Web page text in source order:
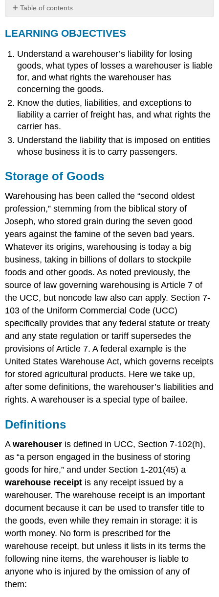
Table of contents
OBJECTIVES
of
Goods
Definitions
General
of
Care
Limitation
of
of
and
Duties
Nonreceipt
or
Misdescription
Delivery
to
the
Party
Duty
to
Keep
Separate
Rights
of
the
Warehouser
Termination
Liens
of
Introduction
and
Terminology
Duties
and
Liabilities
Absolute
Liability
Exceptions
Absolute
Liability
Act
of
LEARNING OBJECTIVES
Understand a warehouser’s liability for losing
goods, what types of losses a warehouser is liable
for, and what rights the warehouser has
concerning the goods.
Know the duties, liabilities, and exceptions to
liability a carrier of freight has, and what rights the
carrier has.
Understand the liability that is imposed on entities
whose business it is to carry passengers.
Storage of Goods
Warehousing has been called the “second oldest
profession,” stemming from the biblical story of
Joseph, who stored grain during the seven good
years against the famine of the seven bad years.
Whatever its origins, warehousing is today a big
business, taking in billions of dollars to stockpile
foods and other goods. As noted previously, the
source of law governing warehousing is Article 7 of
the UCC, but noncode law also can apply. Section 7-
103 of the Uniform Commercial Code (UCC)
specifically provides that any federal statute or treaty
and any state regulation or tariff supersedes the
provisions of Article 7. A federal example is the
United States Warehouse Act, which governs receipts
for stored agricultural products. Here we take up,
after some definitions, the warehouser’s liabilities and
rights. A warehouser is a special type of bailee.
Definitions
Awarehouser is defined in UCC, Section 7-102(h),
as “a person engaged in the business of storing
goods for hire,” and under Section 1-201(45) a
warehouse receipt is any receipt issued by a
warehouser. The warehouse receipt is an important
document because it can be used to transfer title to
the goods, even while they remain in storage: it is
worth money. No form is prescribed for the
warehouse receipt, but unless it lists in its terms the
following nine items, the warehouser is liable to
anyone who is injured by the omission of any of
them: